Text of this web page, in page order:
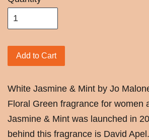
Add to Cart
White Jasmine & Mint by Jo
Floral Green fragrance for women
Jasmine & Mint was launched in
behind this fragrance is David